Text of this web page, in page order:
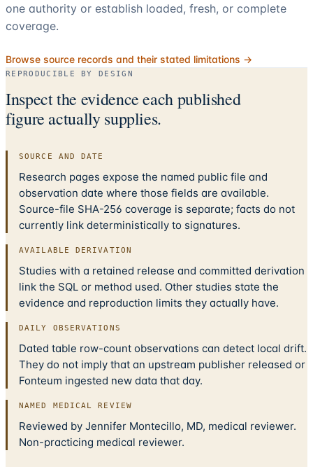
one authority or establish loaded, fresh, or complete
coverage.
Browse source records and their stated limitations →
REPRODUCIBLE BY DESIGN
Inspect the evidence each published
figure actually supplies.
SOURCE AND DATE
Research pages expose the named public file and
observation date where those fields are available.
Source-file SHA-256 coverage is separate; facts do not
currently link deterministically to signatures.
AVAILABLE DERIVATION
Studies with a retained release and committed derivation
link the SQL or method used. Other studies state the
evidence and reproduction limits they actually have.
DAILY OBSERVATIONS
Dated table row-count observations can detect local drift.
They do not imply that an upstream publisher released or
Fonteum ingested new data that day.
NAMED MEDICAL REVIEW
Reviewed by Jennifer Montecillo, MD, medical reviewer.
Non-practicing medical reviewer.